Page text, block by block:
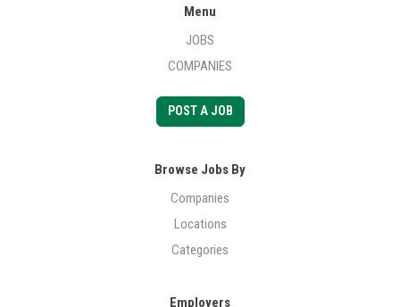
Menu
JOBS
COMPANIES
POST A JOB
Browse Jobs By
Companies
Locations
Categories
Employers